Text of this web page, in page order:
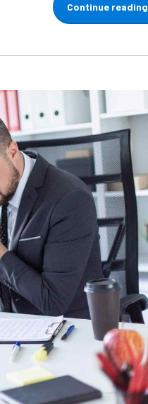
Continue reading